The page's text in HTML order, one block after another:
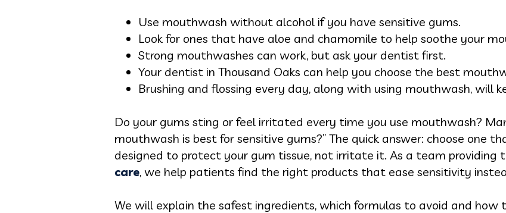
Use mouthwash without alcohol if you have sensitive gums.
Look for ones that have aloe and chamomile to help soothe your
Strong mouthwashes can work, but ask your dentist first.
Your dentist in Thousand Oaks can help you choose the best
Brushing and flossing every day, along with using mouthwash, will
Do your gums sting or feel irritated every time you use mouthwash?
mouthwash is best for sensitive gums?” The quick answer: choose one
designed to protect your gum tissue, not irritate it. As a team providing
care, we help patients find the right products that ease sensitivity
We will explain the safest ingredients, which formulas to avoid and